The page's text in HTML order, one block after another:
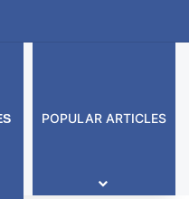
POPULAR ARTICLES